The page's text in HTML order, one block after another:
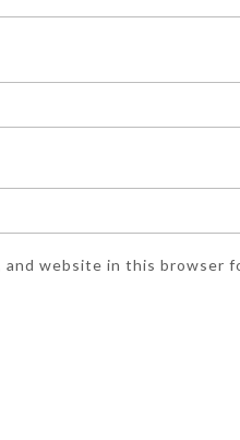
and website in this browser